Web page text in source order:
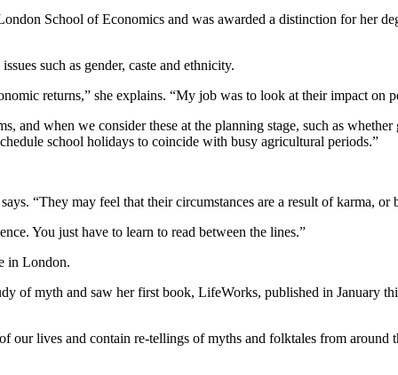
School of Economics and was awarded a distinction for her
such as gender, caste and ethnicity.
returns,” she explains. “My job was to look at their impact on
and when we consider these at the planning stage, such as
school holidays to coincide with busy agricultural periods.”
“They may feel that their circumstances are a result of karma,
You just have to learn to read between the lines.”
in London.
of myth and saw her first book, LifeWorks, published in January
our lives and contain re-tellings of myths and folktales from around